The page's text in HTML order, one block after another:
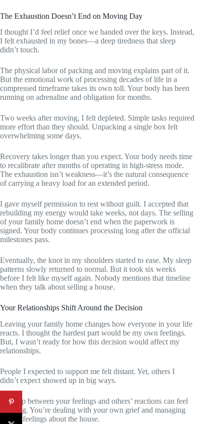
The Exhaustion Doesn’t End on Moving Day
I thought I’d feel relief once we handed over the keys. Instead,
I felt exhausted in my bones—a deep tiredness that sleep
didn’t touch.
The physical labor of packing and moving explains part of it.
But the emotional work of processing decades of life in a
compressed timeframe takes its own toll. Your body has been
running on adrenaline and obligation for months.
Two weeks after moving, I felt depleted. Simple tasks required
more effort than they should. Unpacking a single box felt
overwhelming some days.
Recovery takes longer than you expect. Your body needs time
to recalibrate after months of operating in high-stress mode.
The exhaustion isn’t weakness—it’s the natural consequence
of carrying a heavy load for an extended period.
I gave myself permission to rest without guilt. I accepted that
rebuilding my energy would take weeks, not days. The selling
of your family home doesn’t end when the paperwork is
signed. Your body continues processing long after the official
milestones pass.
Eventually, the knot in my shoulders started to ease. My sleep
patterns slowly returned to normal. But it took six weeks
before I felt like myself again. Nobody mentions that timeline
when they talk about selling a house.
Your Relationships Shift Around the Decision
Leaving your family home changes how everyone in your life
reacts. I thought the hardest part would be my own feelings.
But, I wasn’t ready for how this decision would affect my
relationships.
People I expected to support me felt distant. Yet, others I
didn’t expect showed up in big ways.
The gap between your feelings and others’ reactions can feel
isolating. You’re dealing with your own grief and managing
others’ feelings about the house.